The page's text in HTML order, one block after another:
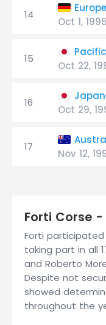
14
Oct 1, 1995
15
Oct 22,
16
Oct 29,
17
Nov 12,
Forti Corse
Forti participated
taking part in all
and Roberto
Despite not
showed
throughout the